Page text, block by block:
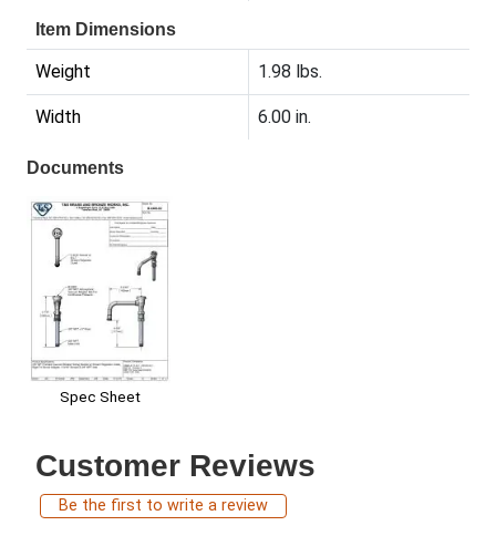
Item Dimensions
Weight 1.98 lbs.
Width 6.00 in.
Documents
Spec Sheet
Customer Reviews
Be the first to write a review